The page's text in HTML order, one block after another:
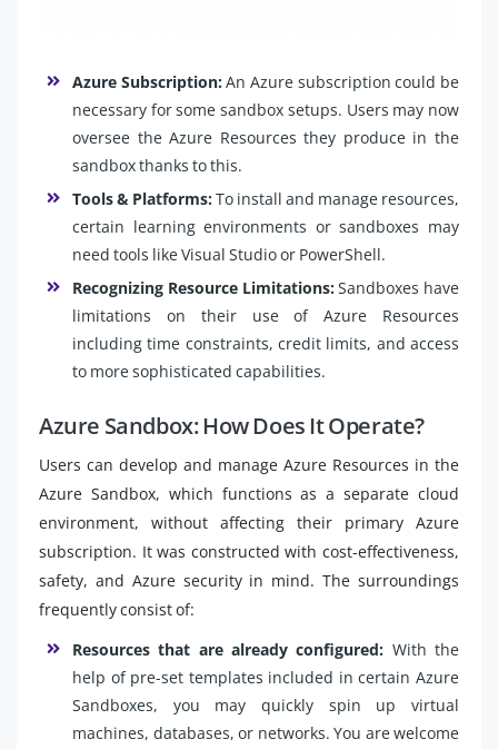
Azure Subscription:An Azure subscription could be
necessary for some sandbox setups. Users may now
oversee the Azure Resources they produce in the
sandbox thanks to this.
Tools & Platforms:To install and manage resources,
certain learning environments or sandboxes may
need tools like Visual Studio or PowerShell.
Recognizing Resource Limitations:Sandboxes have
limitations on their use of Azure Resources
including time constraints, credit limits, and access
to more sophisticated capabilities.
Azure Sandbox: How Does It Operate?
Users can develop and manage Azure Resources in the
Azure Sandbox, which functions as a separate cloud
environment, without affecting their primary Azure
subscription. It was constructed with cost-effectiveness,
safety, and Azure security in mind. The surroundings
frequently consist of:
Resources that are already configured: With the
help of pre-set templates included in certain Azure
Sandboxes, you may quickly spin up virtual
machines, databases, or networks. You are welcome